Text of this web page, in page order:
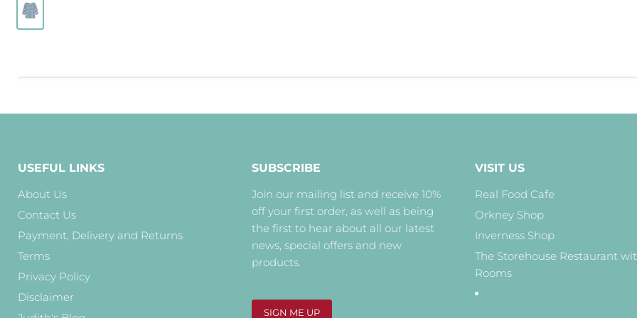
USEFUL LINKS
About Us
Contact Us
Payment, Delivery and Returns
Terms
Privacy Policy
Disclaimer
SUBSCRIBE
Join our mailing list and receive 10%
off your first order, as well as being
the first to hear about all our latest
news, special offers and new
products.
SIGN ME UP
VISIT US
Real Food Cafe
Orkney Shop
Inverness Shop
The Storehouse Restaurant
Rooms